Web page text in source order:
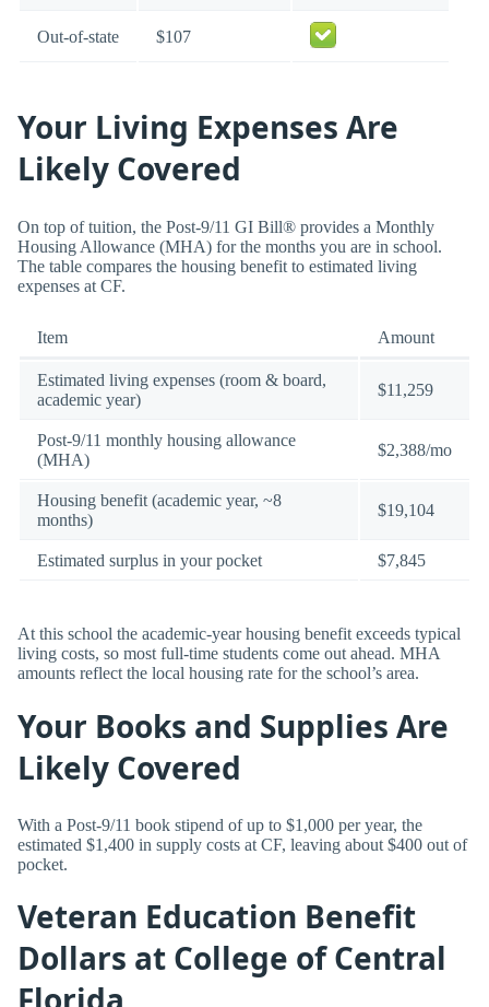
Out-of-state $107
Your Living Expenses Are
Likely Covered
On top of tuition, the Post-9/11 GI Bill® provides a Monthly
Housing Allowance (MHA) for the months you are in school.
The table compares the housing benefit to estimated living
expenses at CF.
Item Amount
Estimated living expenses (room & board,
academic year)
$11,259
Post-9/11 monthly housing allowance
(MHA)
$2,388/mo
Housing benefit (academic year, ~8
months)
$19,104
Estimated surplus in your pocket $7,845
At this school the academic-year housing benefit exceeds typical
living costs, so most full-time students come out ahead. MHA
amounts reflect the local housing rate for the school’s area.
Your Books and Supplies Are
Likely Covered
With a Post-9/11 book stipend of up to $1,000 per year, the
estimated $1,400 in supply costs at CF, leaving about $400 out of
pocket.
Veteran Education Benefit
Dollars at College of Central